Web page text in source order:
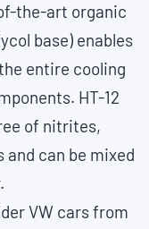
the-art organic
base) enables
entire cooling
HT-12
of nitrites,
and can be mixed
VW cars from